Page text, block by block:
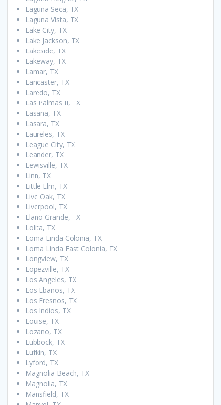
Laguna Seca, TX
Laguna Vista, TX
Lake City, TX
Lake Jackson, TX
Lakeside, TX
Lakeway, TX
Lamar, TX
Lancaster, TX
Laredo, TX
Las Palmas II, TX
Lasana, TX
Lasara, TX
Laureles, TX
League City, TX
Leander, TX
Lewisville, TX
Linn, TX
Little Elm, TX
Live Oak, TX
Liverpool, TX
Llano Grande, TX
Lolita, TX
Loma Linda Colonia, TX
Loma Linda East Colonia, TX
Longview, TX
Lopezville, TX
Los Angeles, TX
Los Ebanos, TX
Los Fresnos, TX
Los Indios, TX
Louise, TX
Lozano, TX
Lubbock, TX
Lufkin, TX
Lyford, TX
Magnolia Beach, TX
Magnolia, TX
Mansfield, TX